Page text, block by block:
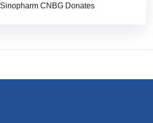
Sinopharm CNBG Donates